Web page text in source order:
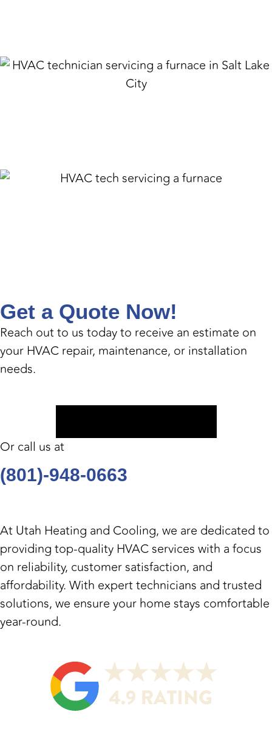
Get a Quote Now!
Reach out to us today to receive an estimate on
your HVAC repair, maintenance, or installation
needs.
Or call us at
(801)-948-0663
AtUtah Heating and Cooling, we are dedicated to
providing top-quality HVAC services with a focus
on reliability, customer satisfaction, and
affordability. With expert technicians and trusted
solutions, we ensure your home stays comfortable
year-round.